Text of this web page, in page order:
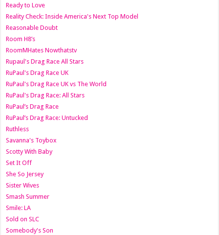
Ready to Love
Reality Check: Inside America's Next Top Model
Reasonable Doubt
Room H8’s
RoomMHates Nowthatstv
Rupaul's Drag Race All Stars
RuPaul's Drag Race UK
RuPaul's Drag Race UK vs The World
RuPaul's Drag Race: All Stars
RuPaul’s Drag Race
RuPaul’s Drag Race: Untucked
Ruthless
Savanna's Toybox
Scotty With Baby
Set It Off
She So Jersey
Sister Wives
Smash Summer
Smile: LA
Sold on SLC
Somebody's Son